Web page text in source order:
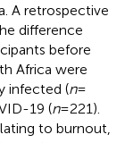
A retrospective
difference
before
Africa were
infected (n=
19 (n= 221).
to burnout,